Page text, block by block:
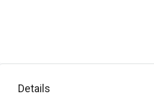
Details